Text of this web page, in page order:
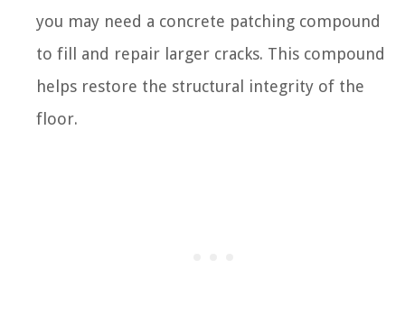
you may need a concrete patching compound
to fill and repair larger cracks. This compound
helps restore the structural integrity of the
floor.